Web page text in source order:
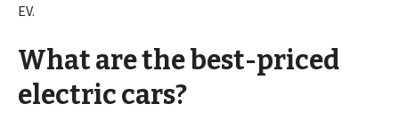
EV.
What are the best-priced
electric cars?